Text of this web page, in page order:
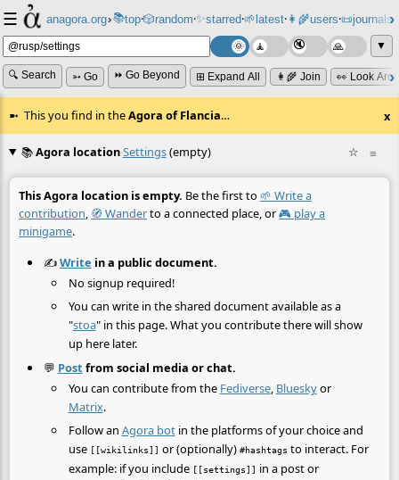
☰ anagora.org›📚top⸱🎲️random⸱✨starred⸱🌱latest⸱👩‍🌾users⸱📜journals⸱
▼
🔍 Search ➳ Go ⏩ Go Beyond ⊞ Expand All 👩‍🌾 Join 👀 Look
This you find in theAgora of Flancia… x
≡
📚Agora locationSettings(empty) ☆
This Agora location is empty. Be the first to 🌱 Write a
contribution, 🧭 Wanderto a connected place, or🎮 play a
minigame.
✍️Write in a public document.
No signup required!
You can write in the shared document available as a
"stoa" in this page. What you contribute there will show
up here later.
💬 Post from social media or chat.
You can contribute from the Fediverse, Blueskyor
Matrix.
Follow an Agora botin the platforms of your choice and
use [[wikilinks]] or (optionally) #hashtags to interact. For
example: if you include [[settings]] in a post or